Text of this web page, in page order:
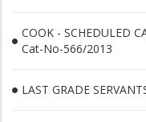
COOK - SCHEDULED
Cat-No-566/2013
LAST GRADE